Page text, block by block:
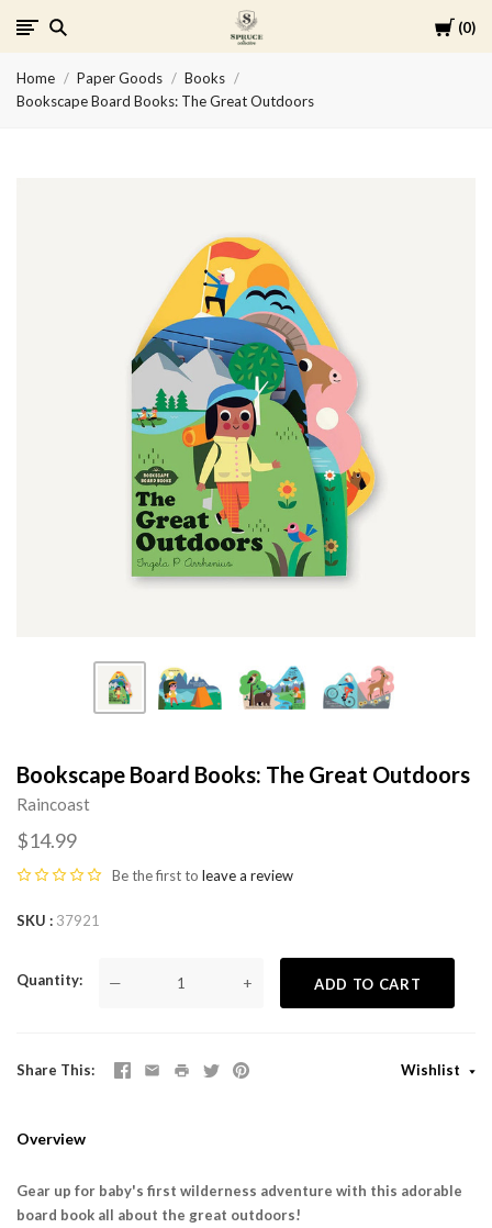
Cart
0
Spruce
Home Paper Goods
Books
Bookscape Board Books: The Great Outdoors
Bookscape Board Books: The Great Outdoors
Raincoast
$14.99
Be the first to leave a review
SKU 37921
Quantity — + ADD TO CART
Share This Wishlist
Overview
Gear up for baby's first wilderness adventure with this adorable
board book all about the great outdoors!